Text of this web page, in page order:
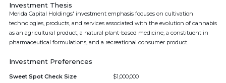
Investment Thesis
Merida Capital Holdings' investment emphasis focuses on cultivation
technologies, products, and services associated with the evolution of cannabis
as an agricultural product, a natural plant-based medicine, a constituent in
pharmaceutical formulations, and a recreational consumer product.
Investment Preferences
Sweet Spot Check Size
$1,000,000